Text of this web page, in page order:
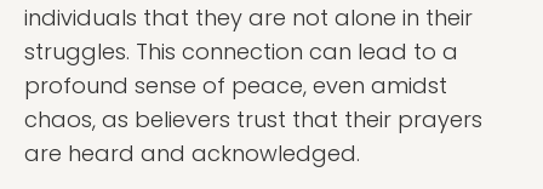
individuals that they are not alone in their
struggles. This connection can lead to a
profound sense of peace, even amidst
chaos, as believers trust that their prayers
are heard and acknowledged.